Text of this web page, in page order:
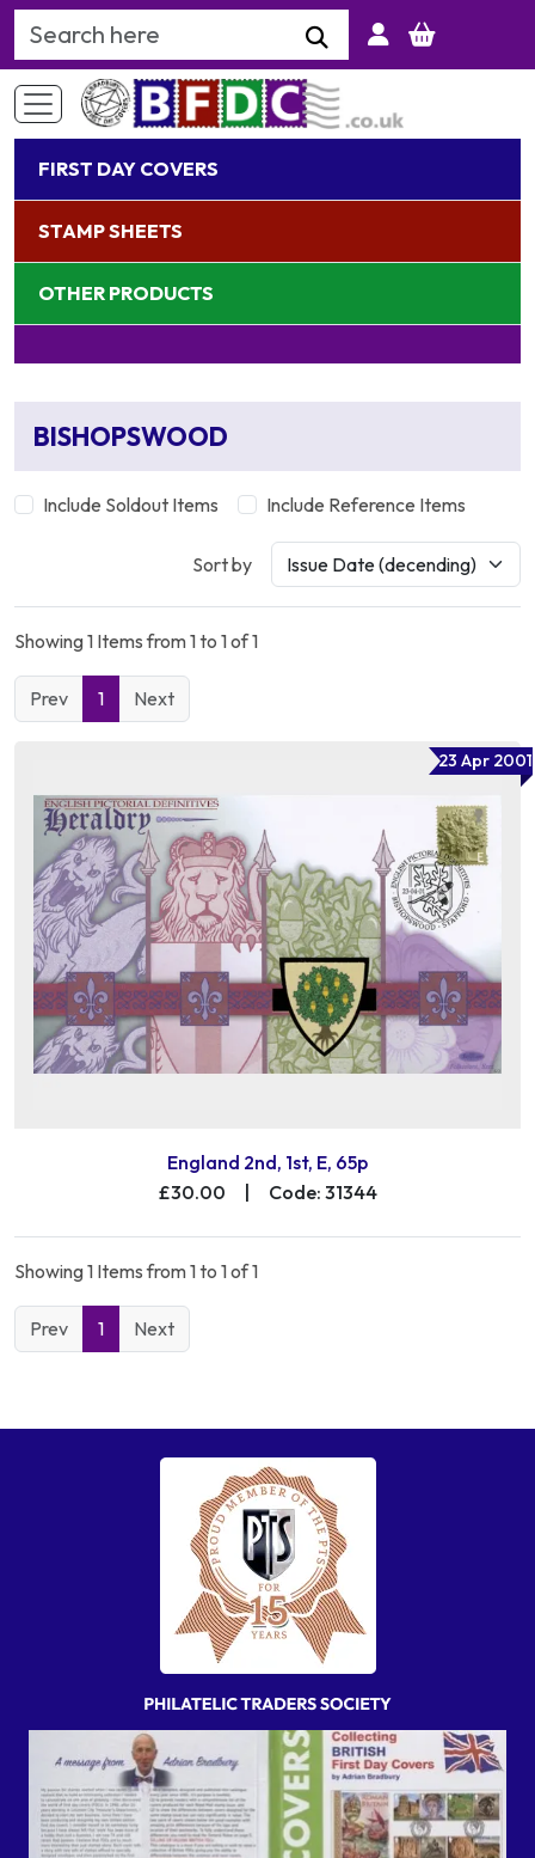
Search Keyword
FIRST DAY COVERS
STAMP SHEETS
OTHER PRODUCTS
BISHOPSWOOD
Include Soldout Items Include Reference Items
Sort by
Showing 1 Items from 1 to 1 of 1
Prev 1 Next
23 Apr 2001
England 2nd, 1st, E, 65p
£30.00
Code: 31344
Showing 1 Items from 1 to 1 of 1
Prev 1 Next